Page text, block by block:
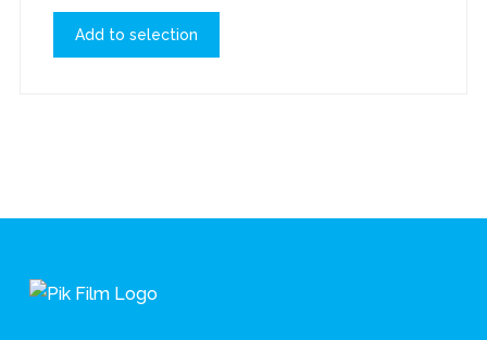
Add to selection